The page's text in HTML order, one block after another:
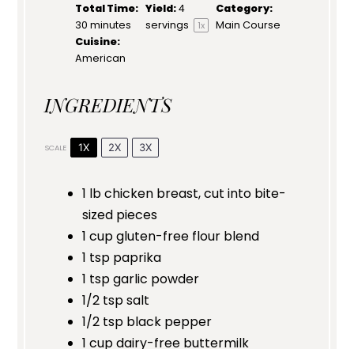
Total Time:
30 minutes
Yield:4
servings
1x
Category:
Main Course
Cuisine:
American
INGREDIENTS
SCALE 1X 2X 3X
1 lb chicken breast, cut into bite-
sized pieces
1 cupgluten-free flour blend
1 tsp paprika
1 tspgarlic powder
1/2 tspsalt
1/2 tsp black pepper
1 cupdairy-free buttermilk